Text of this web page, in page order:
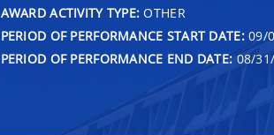
AWARD ACTIVITY TYPE: OTHER
PERIOD OF PERFORMANCE START DATE:09/
PERIOD OF PERFORMANCE END DATE: 08/